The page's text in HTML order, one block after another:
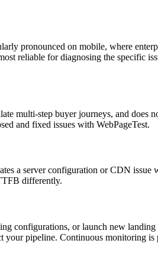
pronounced on mobile, where
reliable for diagnosing the specific
multi-step buyer journeys, and does
and fixed issues with WebPageTest.
a server configuration or CDN
differently.
configurations, or launch new
your pipeline. Continuous monitoring